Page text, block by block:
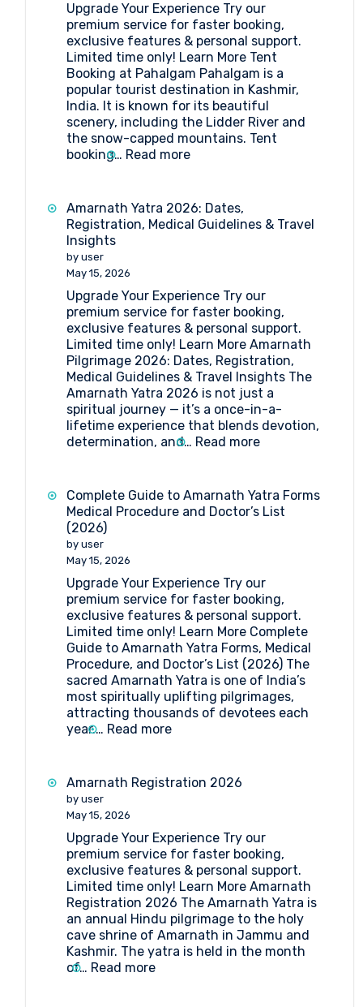
Cave
Upgrade Your Experience Try our
premium service for faster booking,
exclusive features & personal support.
Limited time only! Learn More Tent
Booking at Pahalgam Pahalgam is a
popular tourist destination in Kashmir,
India. It is known for its beautiful
scenery, including the Lidder River and
the snow-capped mountains. Tent
booking… Read more:
at
Pahalgam
Amarnath Yatra 2026: Dates,
Registration, Medical Guidelines & Travel
Insights
by user
May 15, 2026
Upgrade Your Experience Try our
premium service for faster booking,
exclusive features & personal support.
Limited time only! Learn More Amarnath
Pilgrimage 2026: Dates, Registration,
Medical Guidelines & Travel Insights The
Amarnath Yatra 2026 is not just a
spiritual journey — it’s a once-in-a-
lifetime experience that blends devotion,
determination, and… Read more:
2026:
Dates,
Travel
Insights
Complete Guide to Amarnath Yatra Forms
Medical Procedure and Doctor’s List
(2026)
by user
May 15, 2026
Upgrade Your Experience Try our
premium service for faster booking,
exclusive features & personal support.
Limited time only! Learn More Complete
Guide to Amarnath Yatra Forms, Medical
Procedure, and Doctor’s List (2026) The
sacred Amarnath Yatra is one of India’s
most spiritually uplifting pilgrimages,
attracting thousands of devotees each
year.… Read more:
to
Medical
Procedure
and
Doctor’s
List
(2026)
Amarnath Registration 2026
by user
May 15, 2026
Upgrade Your Experience Try our
premium service for faster booking,
exclusive features & personal support.
Limited time only! Learn More Amarnath
Registration 2026 The Amarnath Yatra is
an annual Hindu pilgrimage to the holy
cave shrine of Amarnath in Jammu and
Kashmir. The yatra is held in the month
of… Read more: